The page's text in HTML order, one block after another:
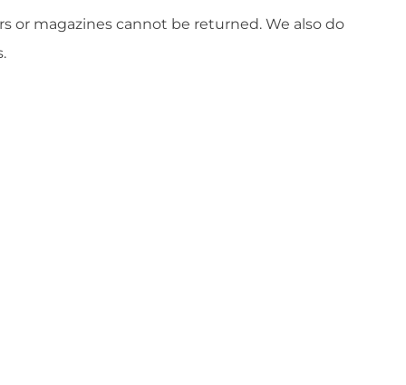
or magazines cannot be returned. We also do